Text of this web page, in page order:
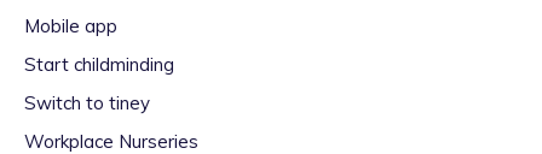
Mobile app
Start childminding
Switch to tiney
Workplace Nurseries